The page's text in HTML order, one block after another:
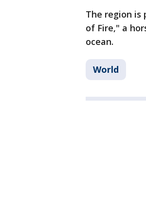
The region is
of Fire," a
ocean.
World